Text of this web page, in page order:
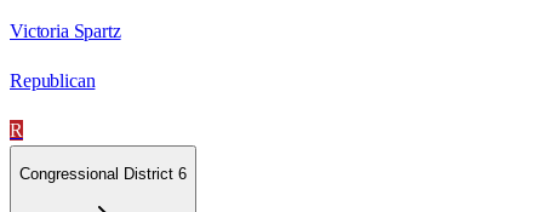
Victoria Spartz
Republican
R
Congressional District 6